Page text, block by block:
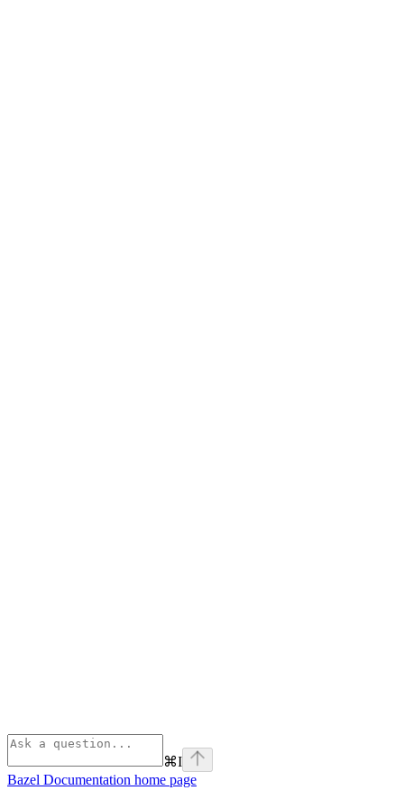
⌘I
Bazel Documentation home page